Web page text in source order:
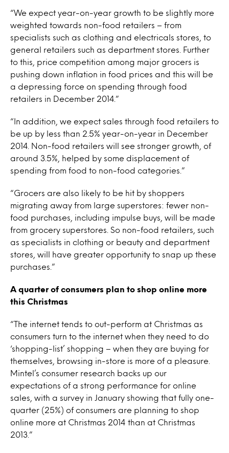
“We expect year-on-year growth to be slightly more
weighted towards non-food retailers – from
specialists such as clothing and electricals stores, to
general retailers such as department stores. Further
to this, price competition among major grocers is
pushing down inflation in food prices and this will be
a depressing force on spending through food
retailers in December 2014.”
“In addition, we expect sales through food retailers to
be up by less than 2.5% year-on-year in December
2014. Non-food retailers will see stronger growth, of
around 3.5%, helped by some displacement of
spending from food to non-food categories.”
“Grocers are also likely to be hit by shoppers
migrating away from large superstores: fewer non-
food purchases, including impulse buys, will be made
from grocery superstores. So non-food retailers, such
as specialists in clothing or beauty and department
stores, will have greater opportunity to snap up these
purchases.”
A quarter of consumers plan to shop online more
this Christmas
“The internet tends to out-perform at Christmas as
consumers turn to the internet when they need to do
‘shopping-list’ shopping – when they are buying for
themselves, browsing in-store is more of a pleasure.
Mintel’s consumer research backs up our
expectations of a strong performance for online
sales, with a survey in January showing that fully one-
quarter (25%) of consumers are planning to shop
online more at Christmas 2014 than at Christmas
2013.”